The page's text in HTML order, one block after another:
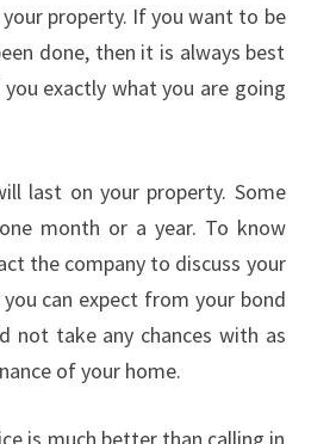
property. If you want to be
done, then it is always best
exactly what you are going
last on your property. Some
month or a year. To know
the company to discuss your
can expect from your bond
not take any chances with as
of your home.